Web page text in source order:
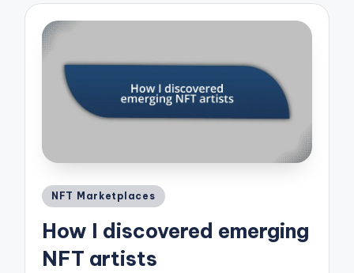
Posted
NFT Marketplaces
How I discovered emerging
NFT artists